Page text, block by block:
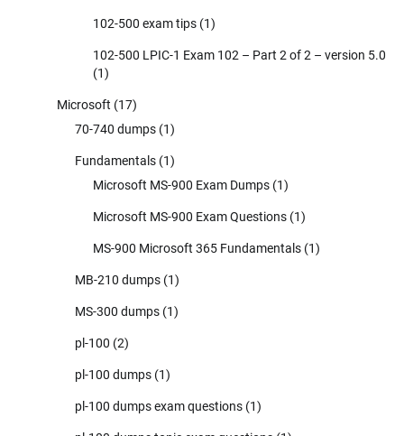
102-500 exam tips (1)
102-500 LPIC-1 Exam 102 – Part 2 of 2 – version 5.0
(1)
Microsoft (17)
70-740 dumps (1)
Fundamentals (1)
Microsoft MS-900 Exam Dumps (1)
Microsoft MS-900 Exam Questions (1)
MS-900 Microsoft 365 Fundamentals (1)
MB-210 dumps (1)
MS-300 dumps (1)
pl-100 (2)
pl-100 dumps (1)
pl-100 dumps exam questions (1)